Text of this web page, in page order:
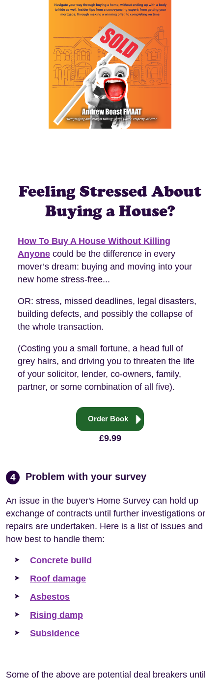
Feeling Stressed About
Buying a House?
How To Buy A House Without Killing
Anyone could be the difference in every
mover’s dream: buying and moving into your
new home stress-free...
OR: stress, missed deadlines, legal disasters,
building defects, and possibly the collapse of
the whole transaction.
(Costing you a small fortune, a head full of
grey hairs, and driving you to threaten the life
of your solicitor, lender, co-owners, family,
partner, or some combination of all five).
Order Book
£9.99
4 Problem with your survey
An issue in the buyer's Home Survey can hold up
exchange of contracts until further investigations or
repairs are undertaken. Here is a list of issues and
how best to handle them:
Concrete build
Roof damage
Asbestos
Rising damp
Subsidence
Some of the above are potential deal breakers until